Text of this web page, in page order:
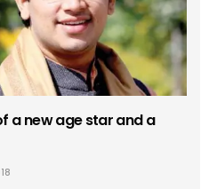
a new age star and a